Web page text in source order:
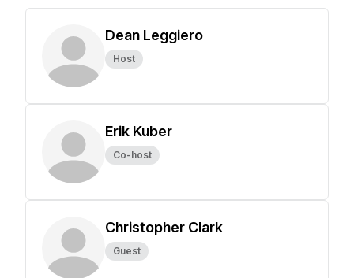
Dean Leggiero
Host
Erik Kuber
Co-host
Christopher Clark
Guest